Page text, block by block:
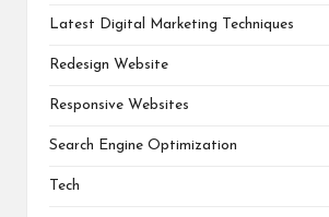
Latest Digital Marketing Techniques
Redesign Website
Responsive Websites
Search Engine Optimization
Tech